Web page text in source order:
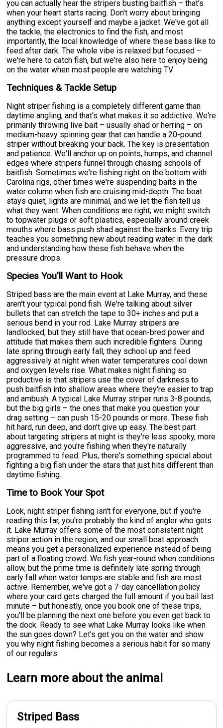
you can actually hear the stripers busting baitfish – that's
when your heart starts racing. Don't worry about bringing
anything except yourself and maybe a jacket. We've got all
the tackle, the electronics to find the fish, and most
importantly, the local knowledge of where these bass like to
feed after dark. The whole vibe is relaxed but focused –
we're here to catch fish, but we're also here to enjoy being
on the water when most people are watching TV.
Techniques & Tackle Setup
Night striper fishing is a completely different game than
daytime angling, and that's what makes it so addictive. We're
primarily throwing live bait – usually shad or herring – on
medium-heavy spinning gear that can handle a 20-pound
striper without breaking your back. The key is presentation
and patience. We'll anchor up on points, humps, and channel
edges where stripers funnel through chasing schools of
baitfish. Sometimes we're fishing right on the bottom with
Carolina rigs, other times we're suspending baits in the
water column when fish are cruising mid-depth. The boat
stays quiet, lights are minimal, and we let the fish tell us
what they want. When conditions are right, we might switch
to topwater plugs or soft plastics, especially around creek
mouths where bass push shad against the banks. Every trip
teaches you something new about reading water in the dark
and understanding how these fish behave when the
pressure drops.
Species You'll Want to Hook
Striped bass are the main event at Lake Murray, and these
aren't your typical pond fish. We're talking about silver
bullets that can stretch the tape to 30+ inches and put a
serious bend in your rod. Lake Murray stripers are
landlocked, but they still have that ocean-bred power and
attitude that makes them such incredible fighters. During
late spring through early fall, they school up and feed
aggressively at night when water temperatures cool down
and oxygen levels rise. What makes night fishing so
productive is that stripers use the cover of darkness to
push baitfish into shallow areas where they're easier to trap
and ambush. A typical Lake Murray striper runs 3-8 pounds,
but the big girls – the ones that make you question your
drag setting – can push 15-20 pounds or more. These fish
hit hard, run deep, and don't give up easy. The best part
about targeting stripers at night is they're less spooky, more
aggressive, and you're fishing when they're naturally
programmed to feed. Plus, there's something special about
fighting a big fish under the stars that just hits different than
daytime fishing.
Time to Book Your Spot
Look, night striper fishing isn't for everyone, but if you're
reading this far, you're probably the kind of angler who gets
it. Lake Murray offers some of the most consistent night
striper action in the region, and our small boat approach
means you get a personalized experience instead of being
part of a floating crowd. We fish year-round when conditions
allow, but the prime time is definitely late spring through
early fall when water temps are stable and fish are most
active. Remember, we've got a 7-day cancellation policy
where your card gets charged the full amount if you bail last
minute – but honestly, once you book one of these trips,
you'll be planning the next one before you even get back to
the dock. Ready to see what Lake Murray looks like when
the sun goes down? Let's get you on the water and show
you why night fishing becomes a serious habit for so many
of our regulars.
Learn more about the animal
Striped Bass